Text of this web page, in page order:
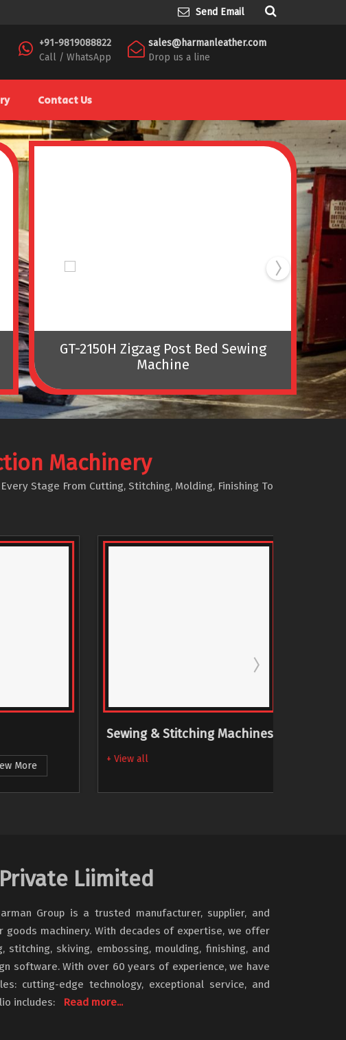
Send Email
+91-9819088822
Call / WhatsApp
sales@harmanleather.com
Drop us a line
Contact Us
GT-2150H Zigzag Post Bed Sewing
Machine
Machinery
Stage From Cutting, Stitching, Molding, Finishing To
More
Sewing & Stitching Machines
+ View all
Liimited
Group is a trusted manufacturer, supplier, and
machinery. With decades of expertise, we offer
skiving, embossing, moulding, finishing, and
software. With over 60 years of experience, we have
cutting-edge technology, exceptional service, and
includes:
Read more...